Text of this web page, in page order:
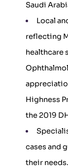
Saudi
Local
reflecting
healthcare
Highness
the 2019
cases and
their needs.